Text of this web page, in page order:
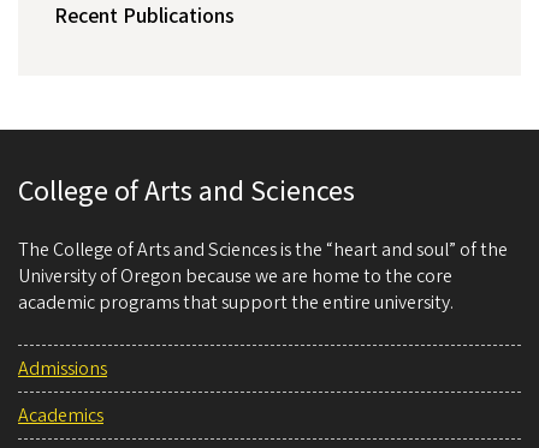
Recent Publications
College of Arts and Sciences
The College of Arts and Sciences is the “heart and soul” of the
University of Oregon because we are home to the core
academic programs that support the entire university.
Admissions
Academics